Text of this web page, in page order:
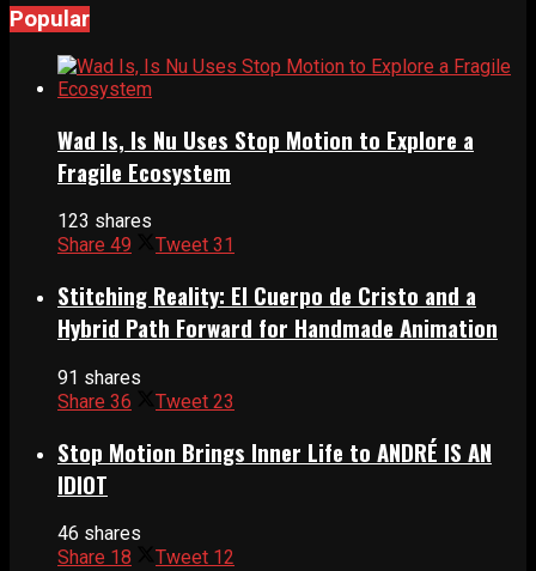
Popular
Wad Is, Is Nu Uses Stop Motion to Explore a
Fragile Ecosystem
123 shares
Share 49 Tweet 31
Stitching Reality: El Cuerpo de Cristo and a
Hybrid Path Forward for Handmade Animation
91 shares
Share 36 Tweet 23
Stop Motion Brings Inner Life to ANDRÉ IS AN
IDIOT
46 shares
Share 18 Tweet 12